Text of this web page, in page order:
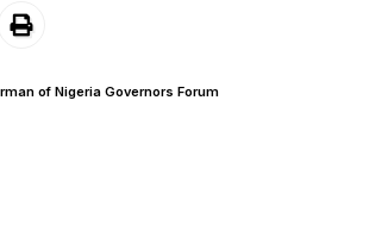
of Nigeria Governors Forum